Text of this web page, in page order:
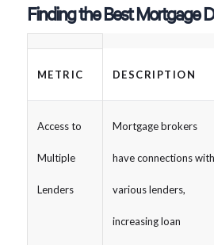
Finding the Best Mortgage
METRIC DESCRIPTION
Access to
Multiple
Lenders
Mortgage brokers
have connections with
various lenders,
increasing loan